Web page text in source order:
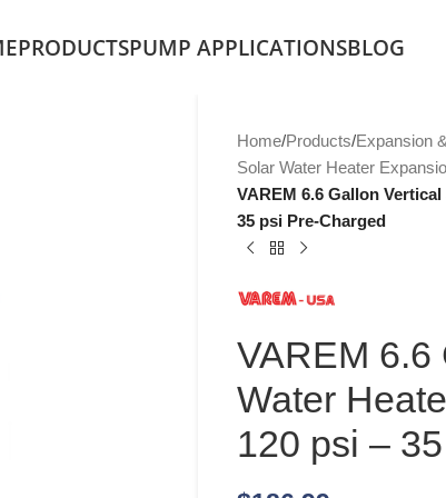
PRODUCTSPUMP APPLICATIONSBLOG
Home/Products/Expansion
Solar Water Heater
VAREM 6.6 Gallon
35 psi Pre-Charged
VAREM 6.6
Water
120 psi –